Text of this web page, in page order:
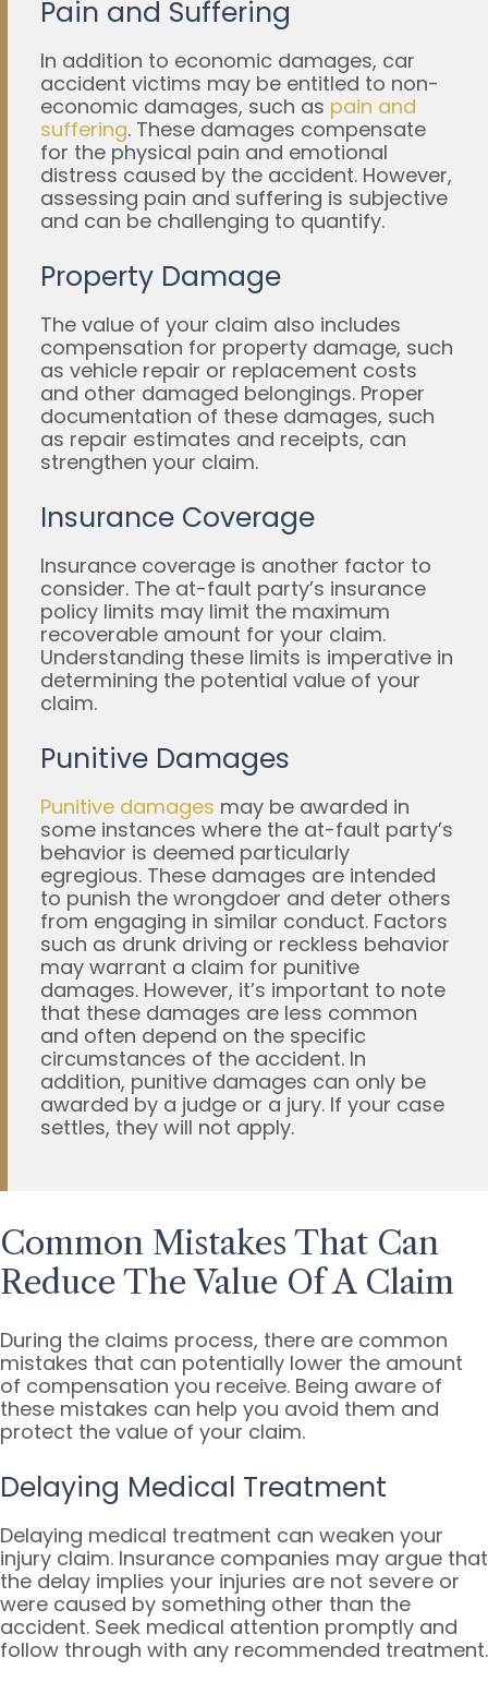
Pain and Suffering
In addition to economic damages, car
accident victims may be entitled to non-
economic damages, such as pain and
suffering. These damages compensate
for the physical pain and emotional
distress caused by the accident. However,
assessing pain and suffering is subjective
and can be challenging to quantify.
Property Damage
The value of your claim also includes
compensation for property damage, such
as vehicle repair or replacement costs
and other damaged belongings. Proper
documentation of these damages, such
as repair estimates and receipts, can
strengthen your claim.
Insurance Coverage
Insurance coverage is another factor to
consider. The at-fault party’s insurance
policy limits may limit the maximum
recoverable amount for your claim.
Understanding these limits is imperative in
determining the potential value of your
claim.
Punitive Damages
Punitive damages may be awarded in
some instances where the at-fault party’s
behavior is deemed particularly
egregious. These damages are intended
to punish the wrongdoer and deter others
from engaging in similar conduct. Factors
such as drunk driving or reckless behavior
may warrant a claim for punitive
damages. However, it’s important to note
that these damages are less common
and often depend on the specific
circumstances of the accident. In
addition, punitive damages can only be
awarded by a judge or a jury. If your case
settles, they will not apply.
Common Mistakes That Can
Reduce The Value Of A Claim
During the claims process, there are common
mistakes that can potentially lower the amount
of compensation you receive. Being aware of
these mistakes can help you avoid them and
protect the value of your claim.
Delaying Medical Treatment
Delaying medical treatment can weaken your
injury claim. Insurance companies may argue that
the delay implies your injuries are not severe or
were caused by something other than the
accident. Seek medical attention promptly and
follow through with any recommended treatment.